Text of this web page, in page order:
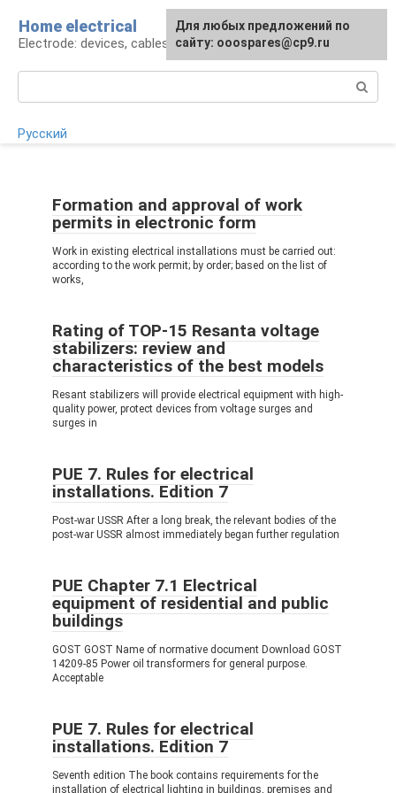
content
Home electrical
Electrode: devices, cables, repairs
Русский
Formation and approval of work
permits in electronic form
Work in existing electrical installations must be carried out:
according to the work permit; by order; based on the list of
works,
Rating of TOP-15 Resanta voltage
stabilizers: review and
characteristics of the best models
Resant stabilizers will provide electrical equipment with high-
quality power, protect devices from voltage surges and
surges in
PUE 7. Rules for electrical
installations. Edition 7
Post-war USSR After a long break, the relevant bodies of the
post-war USSR almost immediately began further regulation
PUE Chapter 7.1 Electrical
equipment of residential and public
buildings
GOST GOST Name of normative document Download GOST
14209-85 Power oil transformers for general purpose.
Acceptable
PUE 7. Rules for electrical
installations. Edition 7
Seventh edition The book contains requirements for the
installation of electrical lighting in buildings, premises and
For any suggestions regarding
the site:[email protected]
Для любых предложений по
сайту: ooospares@cp9.ru